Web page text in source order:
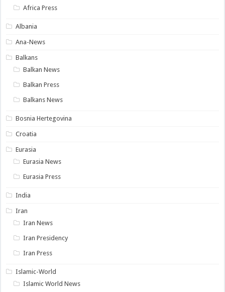
Africa Press
Albania
Ana-News
Balkans
Balkan News
Balkan Press
Balkans News
Bosnia Hertegovina
Croatia
Eurasia
Eurasia News
Eurasia Press
India
Iran
Iran News
Iran Presidency
Iran Press
Islamic-World
Islamic World News